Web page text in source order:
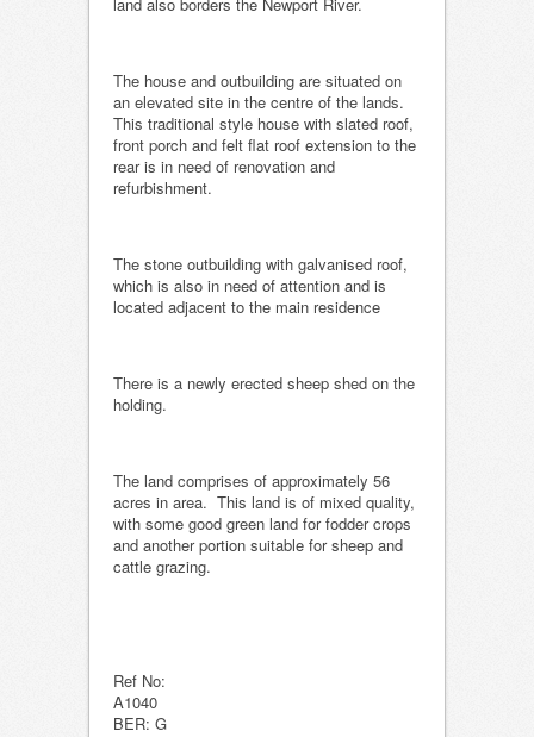
land also borders the Newport River.
The house and outbuilding are situated on
an elevated site in the centre of the lands.
This traditional style house with slated roof,
front porch and felt flat roof extension to the
rear is in need of renovation and
refurbishment.
The stone outbuilding with galvanised roof,
which is also in need of attention and is
located adjacent to the main residence
There is a newly erected sheep shed on the
holding.
The land comprises of approximately 56
acres in area. This land is of mixed quality,
with some good green land for fodder crops
and another portion suitable for sheep and
cattle grazing.
Ref No:
A1040
BER: G